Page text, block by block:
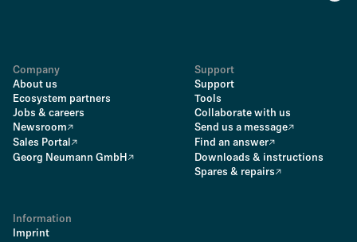
Company
About us
Ecosystem partners
Jobs & careers
Newsroom
Sales Portal
Georg Neumann GmbH
Support
Support
Tools
Collaborate with us
Send us a message
Find an answer
Downloads & instructions
Spares & repairs
Information
Imprint